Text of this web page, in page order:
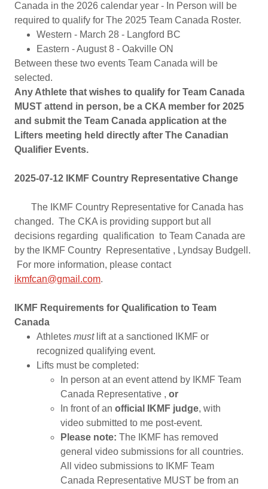
Canada in the 2026 calendar year - In Person will be
required to qualify for The 2025 Team Canada Roster.
Western - March 28 - Langford BC
Eastern - August 8 - Oakville ON
Between these two events Team Canada will be
selected.
Any Athlete that wishes to qualify for Team Canada
MUST attend in person, be a CKA member for 2025
and submit the Team Canada application at the
Lifters meeting held directly after The Canadian
Qualifier Events.
2025-07-12 IKMF Country Representative Change
The IKMF Country Representative for Canada has
changed. The CKA is providing support but all
decisions regarding qualification to Team Canada are
by the IKMF Country Representative , Lyndsay Budgell.
For more information, please contact
ikmfcan@gmail.com.
IKMF Requirements for Qualification to Team
Canada
Athletes mustlift at a sanctioned IKMF or
recognized qualifying event.
Lifts must be completed:
In person at an event attend by IKMF Team
Canada Representative , or
In front of an official IKMF judge, with
video submitted to me post-event.
Please note: The IKMF has removed
general video submissions for all countries.
All video submissions to IKMF Team
Canada Representative MUST be from an